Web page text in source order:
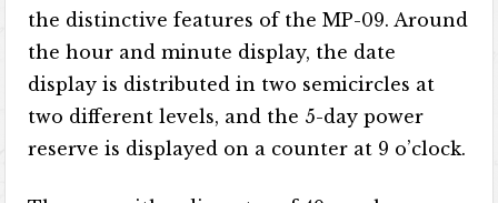
the distinctive features of the MP-09. Around
the hour and minute display, the date
display is distributed in two semicircles at
two different levels, and the 5-day power
reserve is displayed on a counter at 9 o’clock.